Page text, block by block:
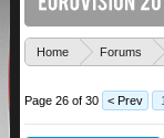
Home Forums
Page 26 of 30 < Prev 1